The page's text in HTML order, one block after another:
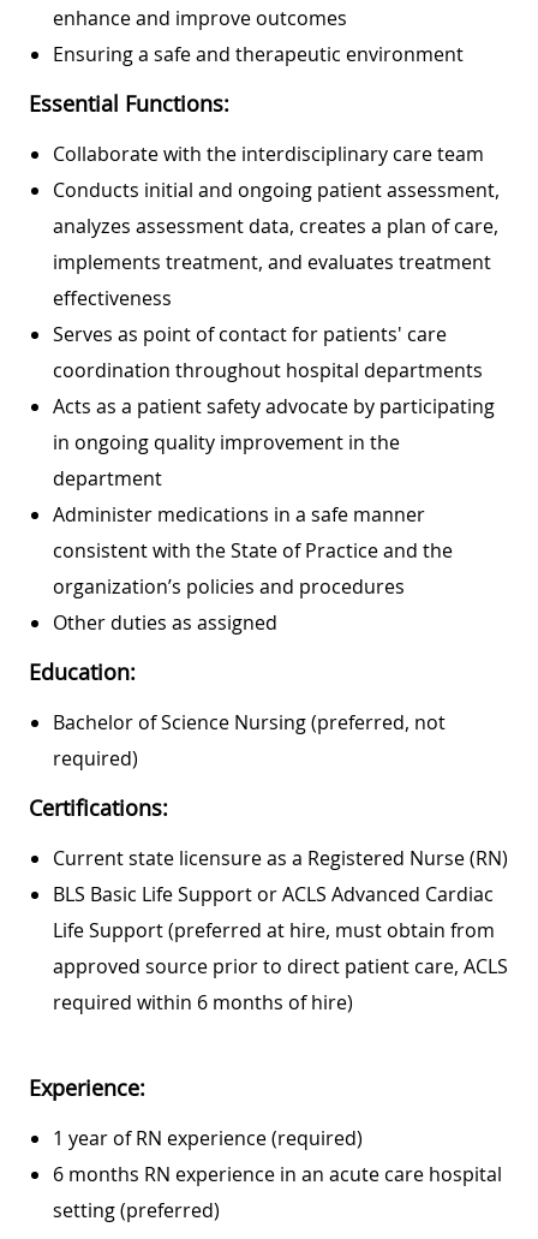
enhance and improve outcomes
Ensuring a safe and therapeutic environment
Essential Functions:
Collaborate with the interdisciplinary care team
Conducts initial and ongoing patient assessment,
analyzes assessment data, creates a plan of care,
implements treatment, and evaluates treatment
effectiveness
Serves as point of contact for patients' care
coordination throughout hospital departments
Acts as a patient safety advocate by participating
in ongoing quality improvement in the
department
Administer medications in a safe manner
consistent with the State of Practice and the
organization’s policies and procedures
Other duties as assigned
Education:
Bachelor of Science Nursing (preferred, not
required)
Certifications:
Current state licensure as a Registered Nurse (RN)
BLS Basic Life Support or ACLS Advanced Cardiac
Life Support (preferred at hire, must obtain from
approved source prior to direct patient care, ACLS
required within 6 months of hire)
Experience:
1 year of RN experience (required)
6 months RN experience in an acute care hospital
setting (preferred)